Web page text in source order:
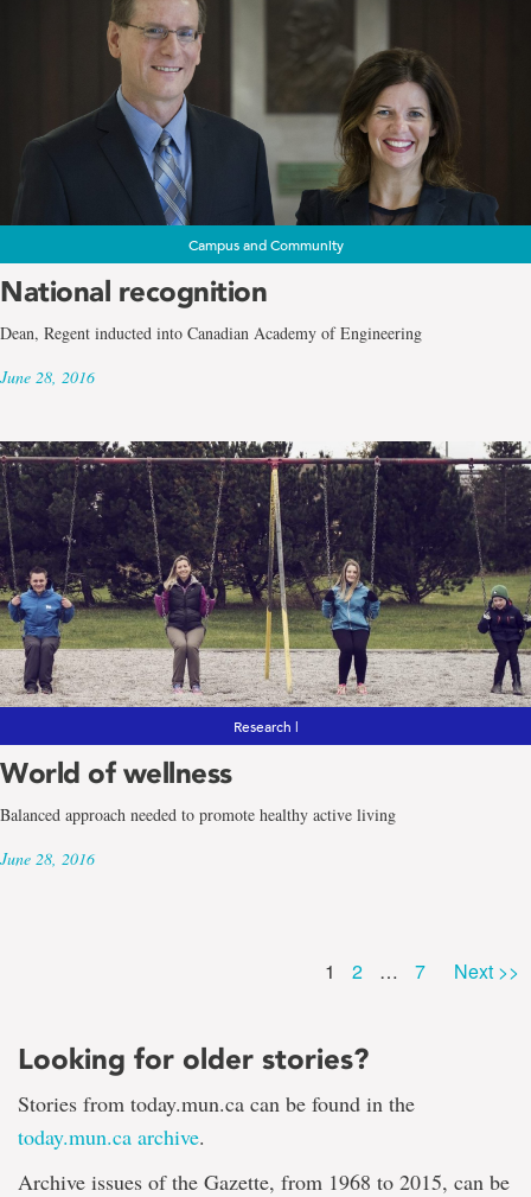
Campus and Community
National recognition
Dean, Regent inducted into Canadian Academy of Engineering
June 28, 2016
Research |
World of wellness
Balanced approach needed to promote healthy active living
June 28, 2016
1 Page
2 … Page
7 Next >>
Looking for older stories?
Stories from today.mun.ca can be found in the
today.mun.ca archive.
Archive issues of the Gazette, from 1968 to 2015, can be